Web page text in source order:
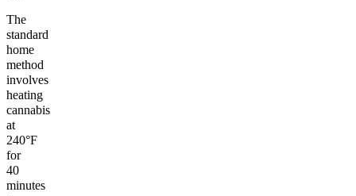
The
standard
home
method
involves
heating
cannabis
at
240°F
for
40
minutes